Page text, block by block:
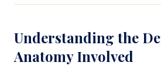
Understanding the
Anatomy Involved